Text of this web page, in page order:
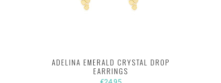
ADELINA EMERALD CRYSTAL DROP
EARRINGS